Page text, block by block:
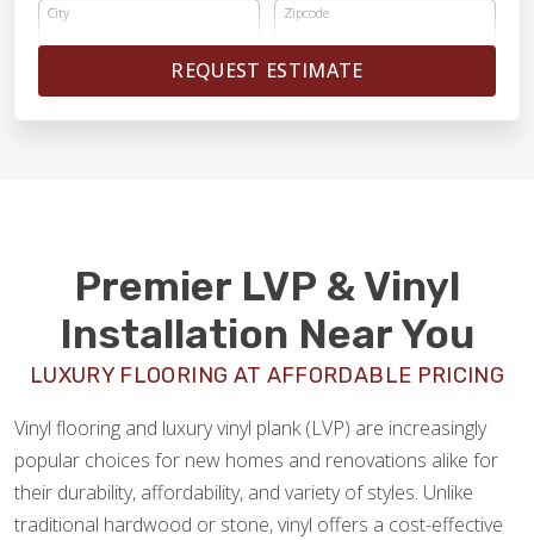
City Zipcode
REQUEST ESTIMATE
Premier LVP & Vinyl
Installation Near You
LUXURY FLOORING AT AFFORDABLE PRICING
Vinyl flooring and luxury vinyl plank (LVP) are increasingly
popular choices for new homes and renovations alike for
their durability, affordability, and variety of styles. Unlike
traditional hardwood or stone, vinyl offers a cost-effective